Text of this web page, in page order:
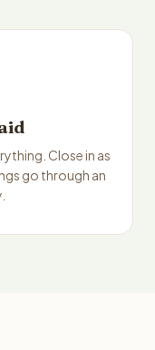
Close in as
go through an